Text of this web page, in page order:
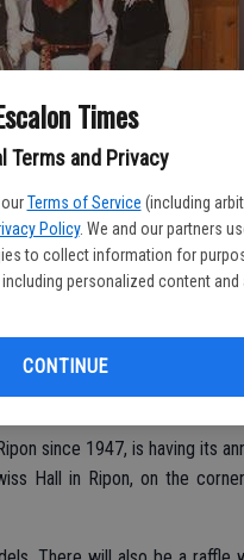
Times
Terms and Privacy
Terms of Service (including
Policy. We and our partners
to collect information for
including personalized content and
CONTINUE
15 at 7:30 p.m. at the Swiss Hall
since 1947, is having its
Hall in Ripon, on the